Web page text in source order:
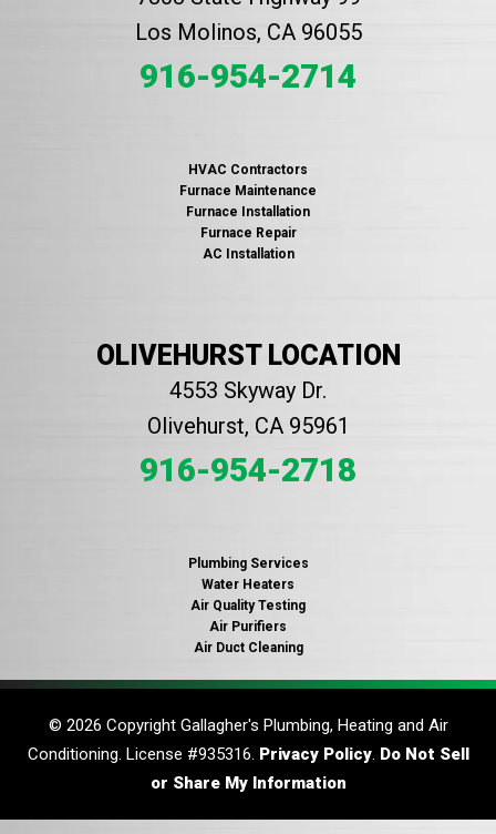
Los Molinos, CA 96055
916-954-2714
HVAC Contractors
Furnace Maintenance
Furnace Installation
Furnace Repair
AC Installation
OLIVEHURST LOCATION
4553 Skyway Dr.
Olivehurst, CA 95961
916-954-2718
Plumbing Services
Water Heaters
Air Quality Testing
Air Purifiers
Air Duct Cleaning
© 2026 Copyright Gallagher's Plumbing, Heating and Air
Conditioning. License #935316. Privacy Policy. Do Not Sell
or Share My Information